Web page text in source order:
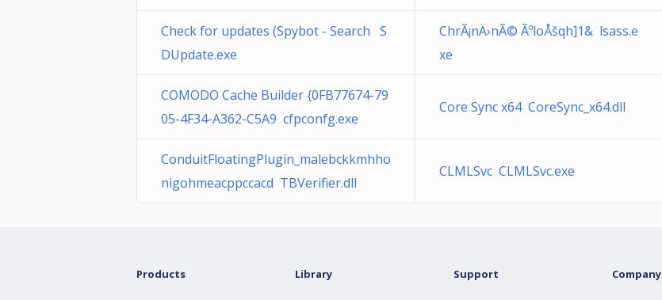
Check for updates (Spybot - Search S
DUpdate.exe
ChrÃ¡nÄ›nÃ© ÃºloÅšqh]1& lsass.e
xe
COMODO Cache Builder {0FB77674-79
05-4F34-A362-C5A9 cfpconfg.exe
Core Sync x64 CoreSync_x64.dll
ConduitFloatingPlugin_malebckkmhho
nigohmeacppccacd TBVerifier.dll
CLMLSvc CLMLSvc.exe
Products Library Support Company